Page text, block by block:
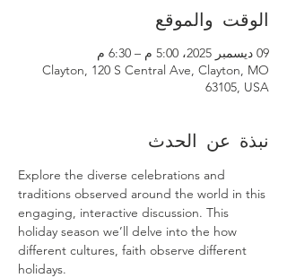
الوقت والموقع
09 ديسمبر 2025، 5:00 م – 6:30 م
Clayton, 120 S Central Ave, Clayton, MO
63105, USA
نبذة عن الحدث
Explore the diverse celebrations and
traditions observed around the world in this
engaging, interactive discussion. This
holiday season we’ll delve into the how
different cultures, faith observe different
holidays.